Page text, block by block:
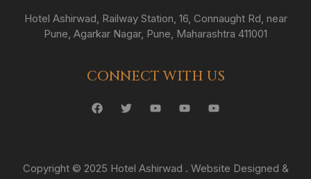
Hotel Ashirwad, Railway Station, 16, Connaught Rd, near
Pune, Agarkar Nagar, Pune, Maharashtra 411001
CONNECT WITH US
Copyright © 2025 Hotel Ashirwad . Website Designed &